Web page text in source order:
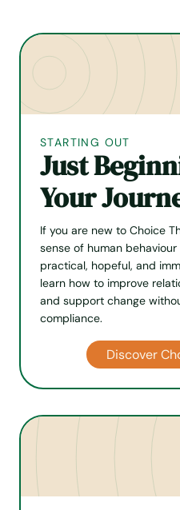
STARTING OUT
Just
Your
If you are new to Choice
sense of human
practical, hopeful, and
learn how to improve
and support change
compliance.
Discover